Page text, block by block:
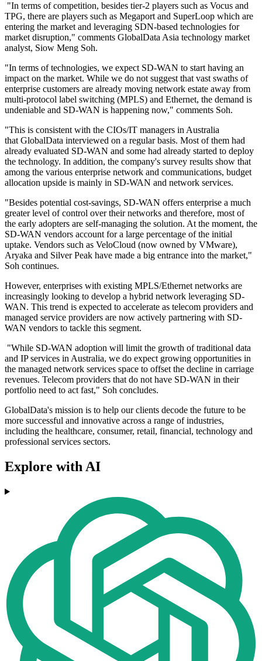
"In terms of competition, besides tier-2 players such as Vocus and
TPG, there are players such as Megaport and SuperLoop which are
entering the market and leveraging SDN-based technologies for
market disruption," comments GlobalData Asia technology market
analyst, Siow Meng Soh.
"In terms of technologies, we expect SD-WAN to start having an
impact on the market. While we do not suggest that vast swaths of
enterprise customers are already moving network estate away from
multi-protocol label switching (MPLS) and Ethernet, the demand is
undeniable and SD-WAN is happening now," comments Soh.
"This is consistent with the CIOs/IT managers in Australia
that GlobalData interviewed on a regular basis. Most of them had
already evaluated SD-WAN and some had already started to deploy
the technology. In addition, the company's survey results show that
among the various enterprise network and communications, budget
allocation upside is mainly in SD-WAN and network services.
"Besides potential cost-savings, SD-WAN offers enterprise a much
greater level of control over their networks and therefore, most of
the early adopters are self-managing the solution. At the moment, the
SD-WAN vendors account for a large percentage of the initial
uptake. Vendors such as VeloCloud (now owned by VMware),
Aryaka and Silver Peak have made a big entrance into the market,"
Soh continues.
However, enterprises with existing MPLS/Ethernet networks are
increasingly looking to develop a hybrid network leveraging SD-
WAN. This trend is expected to accelerate as telecom providers and
managed service providers are now actively partnering with SD-
WAN vendors to tackle this segment.
"While SD-WAN adoption will limit the growth of traditional data
and IP services in Australia, we do expect growing opportunities in
the managed network services space to offset the decline in carriage
revenues. Telecom providers that do not have SD-WAN in their
portfolio need to act fast," Soh concludes.
GlobalData's mission is to help our clients decode the future to be
more successful and innovative across a range of industries,
including the healthcare, consumer, retail, financial, technology and
professional services sectors.
Explore with AI